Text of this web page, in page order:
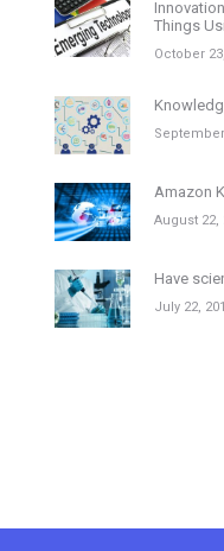
Things
October
Amazon
August 22,
Have
July 22,